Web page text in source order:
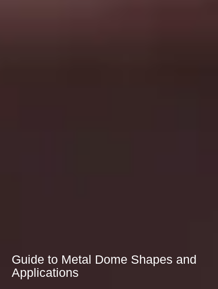
Guide to Metal Dome Shapes and
Applications